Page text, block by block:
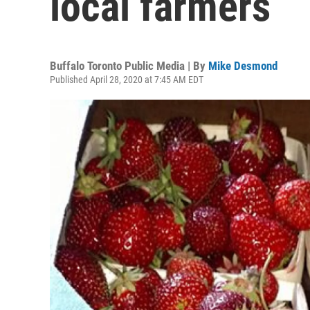
Buffalo Toronto Public Media | By Mike Desmond
Published April 28, 2020 at 7:45 AM EDT